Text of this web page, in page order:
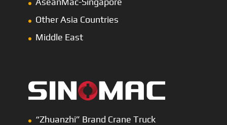
Other Asia Countries
Middle East
“Zhuanzhi” Brand Crane Truck